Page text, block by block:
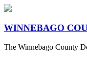
WINNEBAGO
The Winnebago County